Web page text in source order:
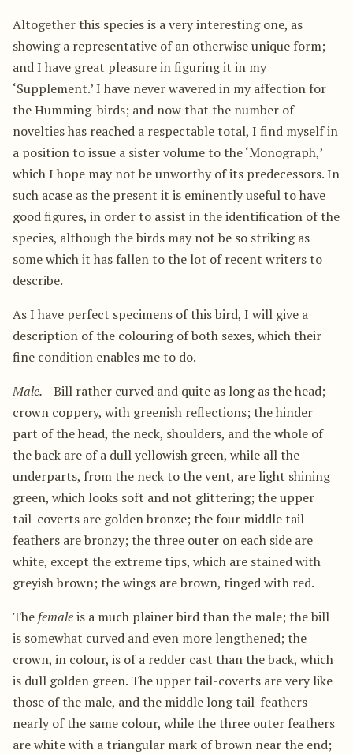
Altogether this species is a very interesting one, as
showing a representative of an otherwise unique form;
and I have great pleasure in figuring it in my
‘Supplement.’ I have never wavered in my affection for
the Humming-birds; and now that the number of
novelties has reached a respectable total, I find myself in
a position to issue a sister volume to the ‘Monograph,’
which I hope may not be unworthy of its predecessors. In
such acase as the present it is eminently useful to have
good figures, in order to assist in the identification of the
species, although the birds may not be so striking as
some which it has fallen to the lot of recent writers to
describe.
As I have perfect specimens of this bird, I will give a
description of the colouring of both sexes, which their
fine condition enables me to do.
Male.—Bill rather curved and quite as long as the head;
crown coppery, with greenish reflections; the hinder
part of the head, the neck, shoulders, and the whole of
the back are of a dull yellowish green, while all the
underparts, from the neck to the vent, are light shining
green, which looks soft and not glittering; the upper
tail-coverts are golden bronze; the four middle tail-
feathers are bronzy; the three outer on each side are
white, except the extreme tips, which are stained with
greyish brown; the wings are brown, tinged with red.
The femaleis a much plainer bird than the male; the bill
is somewhat curved and even more lengthened; the
crown, in colour, is of a redder cast than the back, which
is dull golden green. The upper tail-coverts are very like
those of the male, and the middle long tail-feathers
nearly of the same colour, while the three outer feathers
are white with a triangular mark of brown near the end;